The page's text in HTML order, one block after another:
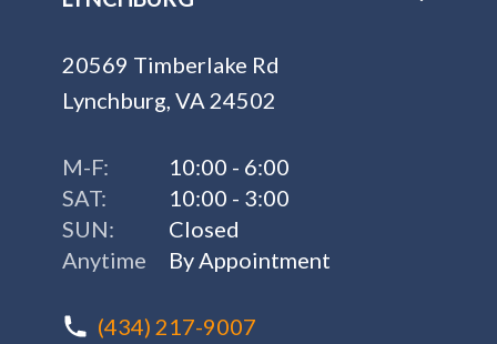
20569 Timberlake Rd
Lynchburg, VA 24502
M-F:
10:00 - 6:00
SAT:
10:00 - 3:00
SUN:
Closed
Anytime
By Appointment
(434) 217-9007